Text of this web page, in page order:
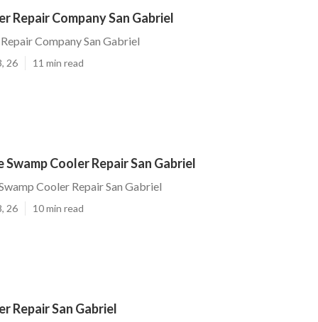
Repair Company San Gabriel
Company San Gabriel
26 11 min read
Swamp Cooler Repair San Gabriel
Cooler Repair San Gabriel
26 10 min read
Repair San Gabriel